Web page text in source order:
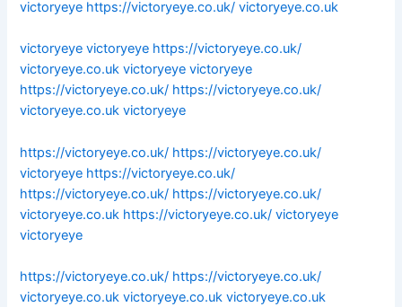
victoryeye https://victoryeye.co.uk/ victoryeye.co.uk
victoryeye victoryeye https://victoryeye.co.uk/
victoryeye.co.uk victoryeye victoryeye
https://victoryeye.co.uk/ https://victoryeye.co.uk/
victoryeye.co.uk victoryeye
https://victoryeye.co.uk/ https://victoryeye.co.uk/
victoryeye https://victoryeye.co.uk/
https://victoryeye.co.uk/ https://victoryeye.co.uk/
victoryeye.co.uk https://victoryeye.co.uk/ victoryeye
victoryeye
https://victoryeye.co.uk/ https://victoryeye.co.uk/
victoryeye.co.uk victoryeye.co.uk victoryeye.co.uk